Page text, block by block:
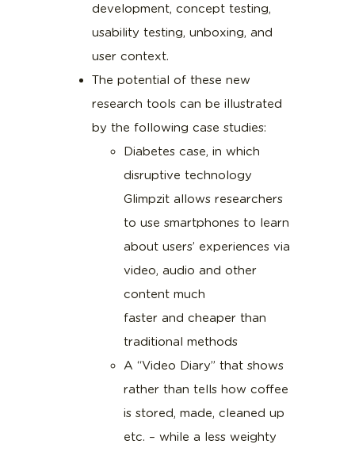
development, concept testing,
usability testing, unboxing, and
user context.
The potential of these new
research tools can be illustrated
by the following case studies:
Diabetes case, in which
disruptive technology
Glimpzit allows researchers
to use smartphones to learn
about users’ experiences via
video, audio and other
content much
faster and cheaper than
traditional methods
A “Video Diary” that shows
rather than tells how coffee
is stored, made, cleaned up
etc. – while a less weighty